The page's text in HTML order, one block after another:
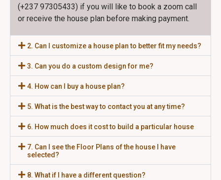
(+237 97305433) if you will like to book a zoom call
or receive the house plan before making payment.
2. Can I customize a house plan to better fit my needs?
3. Can you do a custom design for me?
4. How can I buy a house plan?
5. What is the best way to contact you at any time?
6. How much does it cost to build a particular house
7. Can I see the Floor Plans of the house I have
selected?
8. What if I have a different question?